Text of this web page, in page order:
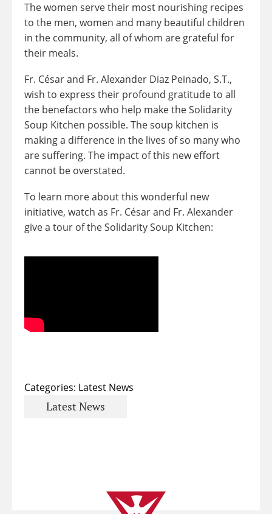
The women serve their most nourishing recipes
to the men, women and many beautiful children
in the community, all of whom are grateful for
their meals.
Fr. César and Fr. Alexander Diaz Peinado, S.T.,
wish to express their profound gratitude to all
the benefactors who help make the Solidarity
Soup Kitchen possible. The soup kitchen is
making a difference in the lives of so many who
are suffering. The impact of this new effort
cannot be overstated.
To learn more about this wonderful new
initiative, watch as Fr. César and Fr. Alexander
give a tour of the Solidarity Soup Kitchen:
Categories: Latest News
Latest News